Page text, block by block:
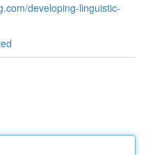
developing-linguistic-